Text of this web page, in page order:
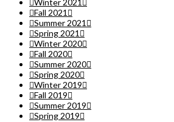
Winter 2021
Fall 2021
Summer 2021
Spring 2021
Winter 2020
Fall 2020
Summer 2020
Spring 2020
Winter 2019
Fall 2019
Summer 2019
Spring 2019